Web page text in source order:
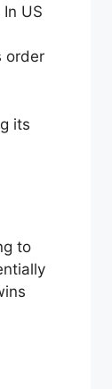
US
order
its
to